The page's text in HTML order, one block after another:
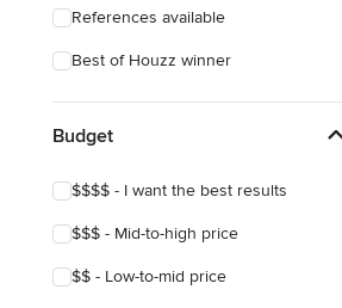
References available
Best of Houzz winner
Budget
$$$$ - I want the best results
$$$ - Mid-to-high price
$$ - Low-to-mid price